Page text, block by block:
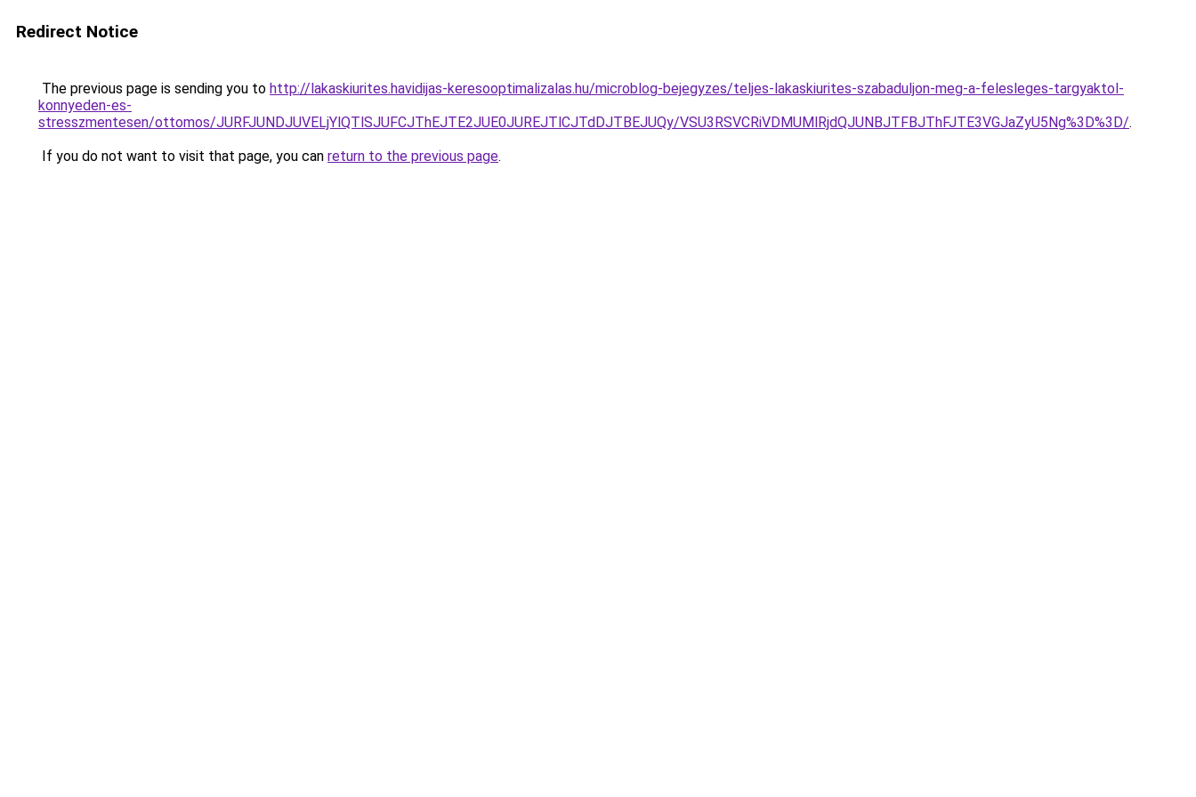
Redirect Notice
The previous page is sending you to http://lakaskiurites.havidijas-keresooptimalizalas.hu/microblog-bejegyzes/teljes-lakaskiurites-szabaduljon-meg-a-felesleges-targyaktol-
konnyeden-es-
stresszmentesen/ottomos/JURFJUNDJUVELjYlQTlSJUFCJThEJTE2JUE0JUREJTlCJTdDJTBEJUQy/VSU3RSVCRiVDMUMlRjdQJUNBJTFBJThFJTE3VGJaZyU5Ng%3D%3D/.
If you do not want to visit that page, you can return to the previous page.